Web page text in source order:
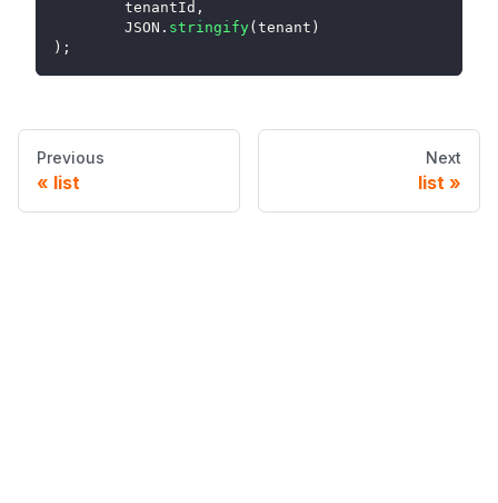
	tenantId
,
JSON . stringify(tenant )
) ;
Previous
list
Next
list